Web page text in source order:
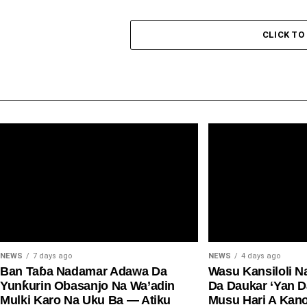
CLICK
NEWS 7 days ago
Ban Taɓa Nadamar Adawa Da
Yunƙurin Obasanjo Na Wa’adin
Mulki Karo Na Uku Ba — Atiku
NEWS 4 days ago
Wasu Kansiloli
Da Daukar ‘Yan
Musu Hari A